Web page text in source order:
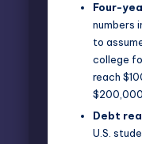
Four-
numbers
to
college
reach
Debt
U.S.